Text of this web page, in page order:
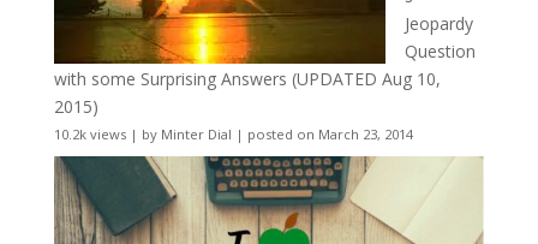
Jeopardy
Question
with some Surprising Answers (UPDATED Aug 10,
2015)
10.2k views| by Minter Dial | posted on March 23, 2014